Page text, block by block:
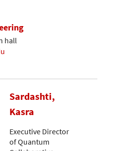
hall
Sardashti,
Kasra
Executive Director
of Quantum